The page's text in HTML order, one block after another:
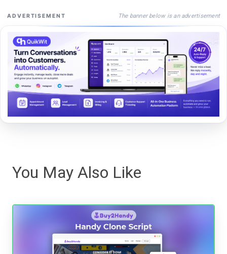
ADVERTISEMENT The banner below is an advertisement
You May Also Like